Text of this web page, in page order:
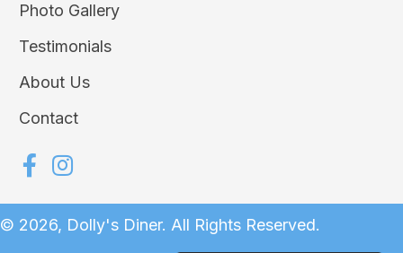
Photo Gallery
Testimonials
About Us
Contact
© 2026, Dolly's Diner. All Rights Reserved.